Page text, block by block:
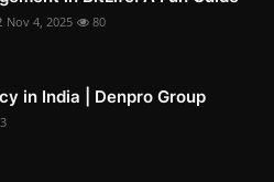
Nov 4, 2025 80
in India | Denpro Group